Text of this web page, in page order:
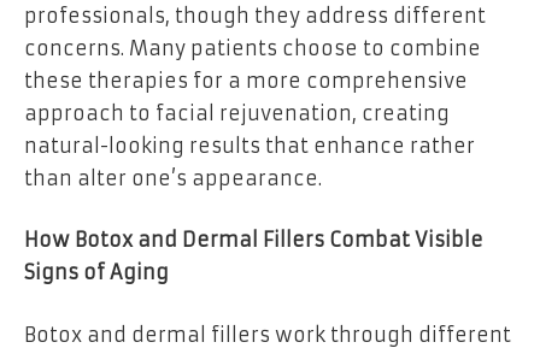
professionals, though they address different
concerns. Many patients choose to combine
these therapies for a more comprehensive
approach to facial rejuvenation, creating
natural-looking results that enhance rather
than alter one’s appearance.
How Botox and Dermal Fillers Combat Visible
Signs of Aging
Botox and dermal fillers work through different